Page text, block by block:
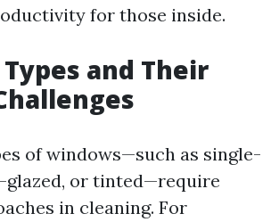
for those inside.
and Their
of windows—such as single-
glazed, or tinted—require
in cleaning. For